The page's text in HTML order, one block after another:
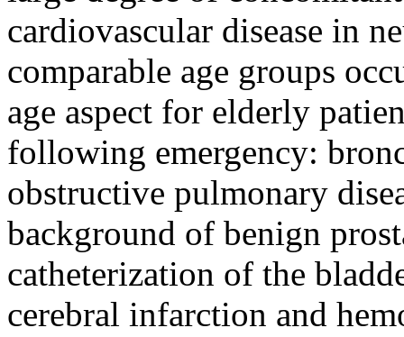
cardiovascular disease in
comparable age groups
age aspect for elderly
following emergency:
obstructive pulmonary
background of benign
catheterization of the
cerebral infarction and